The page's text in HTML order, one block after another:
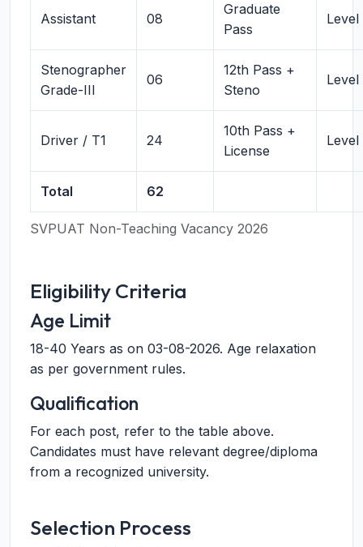
SVPUAT Non-Teaching Vacancy 2026
Assistant 08
Graduate
Pass
Level
Stenographer
Grade-III
06
12th Pass +
Steno
Level
Driver / T1 24
10th Pass +
License
Level
Total 62
Eligibility Criteria
Age Limit
18-40 Years as on 03-08-2026. Age relaxation
as per government rules.
Qualification
For each post, refer to the table above.
Candidates must have relevant degree/diploma
from a recognized university.
Selection Process